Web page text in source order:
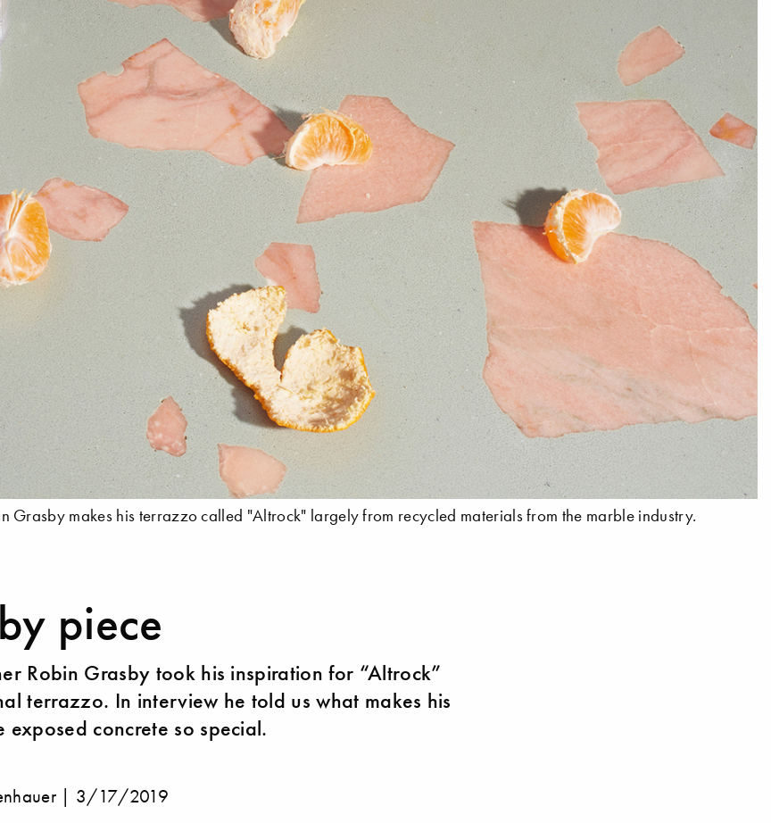
Grasby makes his terrazzo called "Altrock" largely from recycled materials from the marble industry.
piece
Robin Grasby took his inspiration for “Altrock”
terrazzo. In interview he told us what makes his
exposed concrete so special.
| 3/17/2019